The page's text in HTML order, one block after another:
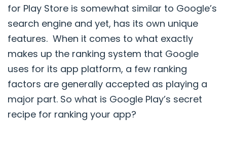
for Play Store is somewhat similar to Google’s
search engine and yet, has its own unique
features. When it comes to what exactly
makes up the ranking system that Google
uses for its app platform, a few ranking
factors are generally accepted as playing a
major part. So what is Google Play’s secret
recipe for ranking your app?